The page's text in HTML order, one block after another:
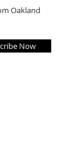
Now
Oakland